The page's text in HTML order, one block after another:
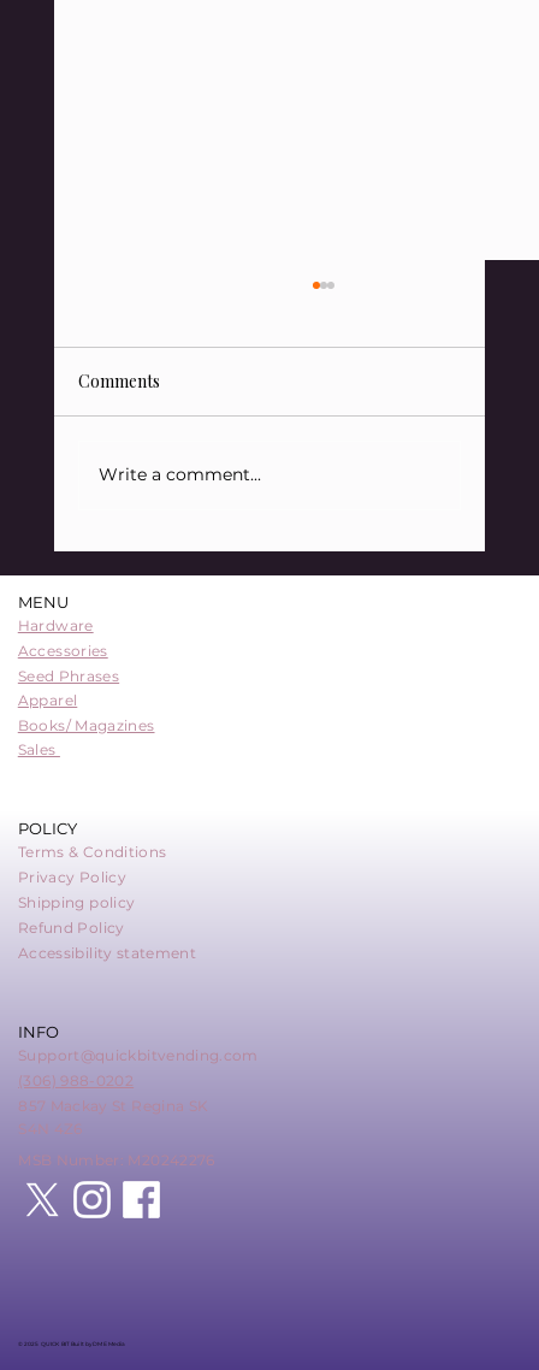
Comments
Write a comment...
MENU
Hardware
Accessories
Seed Phrases
Apparel
Books/ Magazines
Sales
POLICY
Terms & Conditions
Privacy Policy
Shipping policy
Refund Policy
Accessibility statement
INFO
Support@quickbitvending.com
(306) 988-0202
857 Mackay St Regina SK
S4N 4Z6
MSB Number: M20242276
© 2025 QUICK BIT Built by DME Media